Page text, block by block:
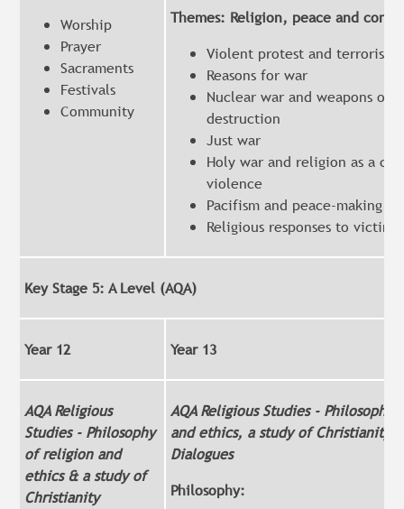
Worship
Prayer
Sacraments
Festivals
Community
Themes: Religion, peace and
Violent protest and terrorism
Reasons for war
Nuclear war and weapons of
destruction
Just war
Holy war and religion as a
violence
Pacifism and peace-making
Religious responses to
Key Stage 5: A Level (AQA)
Year 12 Year 13
AQA Religious
Studies - Philosophy
of religion and
ethics & a study of
Christianity
AQA Religious Studies -
and ethics, a study of Christianity
Dialogues
Philosophy: